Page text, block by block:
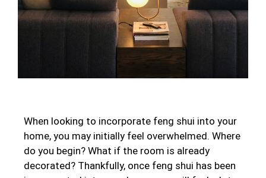
When looking to incorporate feng shui into your
home, you may initially feel overwhelmed. Where
do you begin? What if the room is already
decorated? Thankfully, once feng shui has been